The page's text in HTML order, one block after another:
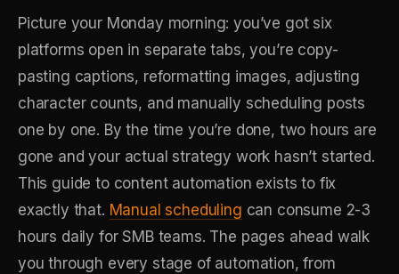
Picture your Monday morning: you’ve got six
platforms open in separate tabs, you’re copy-
pasting captions, reformatting images, adjusting
character counts, and manually scheduling posts
one by one. By the time you’re done, two hours are
gone and your actual strategy work hasn’t started.
This guide to content automation exists to fix
exactly that. Manual scheduling can consume 2-3
hours daily for SMB teams. The pages ahead walk
you through every stage of automation, from